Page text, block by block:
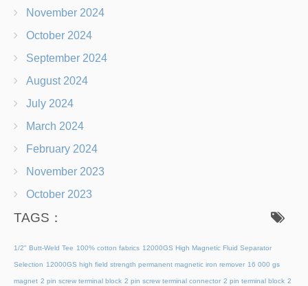
November 2024
October 2024
September 2024
August 2024
July 2024
March 2024
February 2024
November 2023
October 2023
TAGS：
1/2" Butt-Weld Tee 100% cotton fabrics 12000GS High Magnetic Fluid Separator
Selection 12000GS high field strength permanent magnetic iron remover 16 000 gs
magnet 2 pin screw terminal block 2 pin screw terminal connector 2 pin terminal block 2